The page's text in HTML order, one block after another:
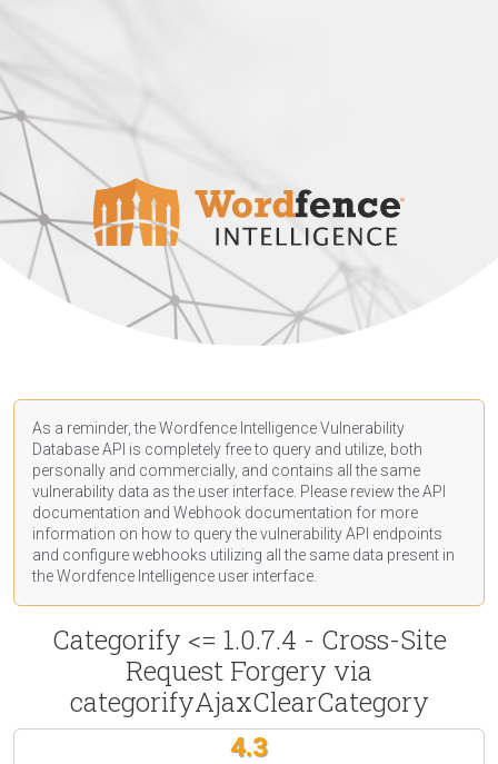
As a reminder, the Wordfence Intelligence Vulnerability
Database API is completely free to query and utilize, both
personally and commercially, and contains all the same
vulnerability data as the user interface. Please review the API
documentation and Webhook documentation for more
information on how to query the vulnerability API endpoints
and configure webhooks utilizing all the same data present in
the Wordfence Intelligence user interface.
Categorify <= 1.0.7.4 - Cross-Site
Request Forgery via
categorifyAjaxClearCategory
4.3